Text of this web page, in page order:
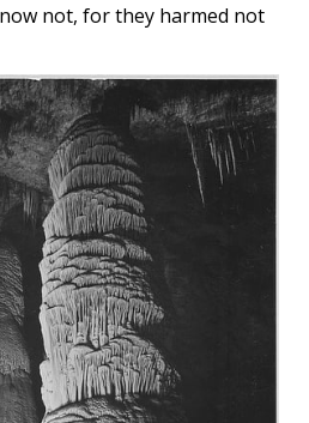
not, for they harmed not